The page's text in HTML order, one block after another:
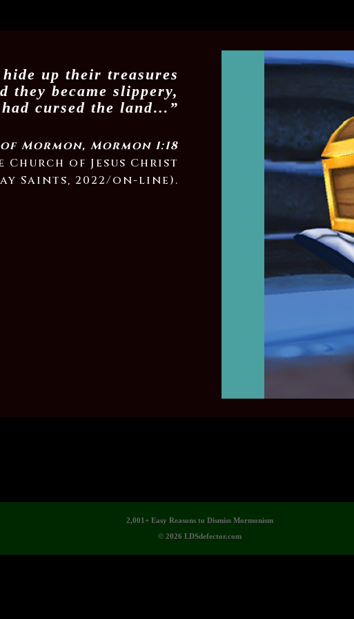
up their treasures
they became slippery,
cursed the land…”
Mormon, Mormon 1:18
Church of Jesus Christ
Saints, 2022/on-line).
2,001+ Easy Reasons to Dismiss Mormonism
© 2026 LDSdefector.com